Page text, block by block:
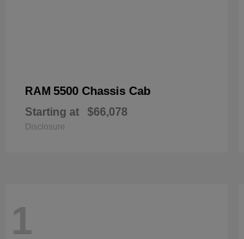
RAM 5500 Chassis Cab
Starting at $66,078
Disclosure
1